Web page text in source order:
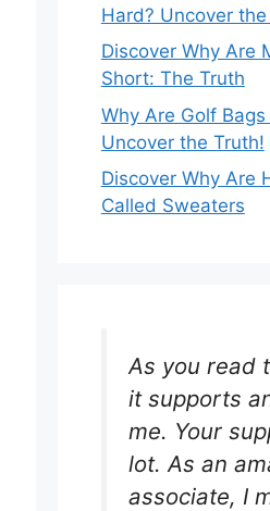
Hard? Uncover
Discover Why Are
Short: The Truth
Why Are Golf
Uncover the Truth!
Discover Why Are
Called Sweaters
As you read
it supports
me. Your
lot. As an
associate, I